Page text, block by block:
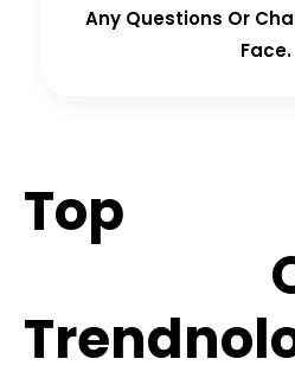
Any Questions Or
Face.
Top